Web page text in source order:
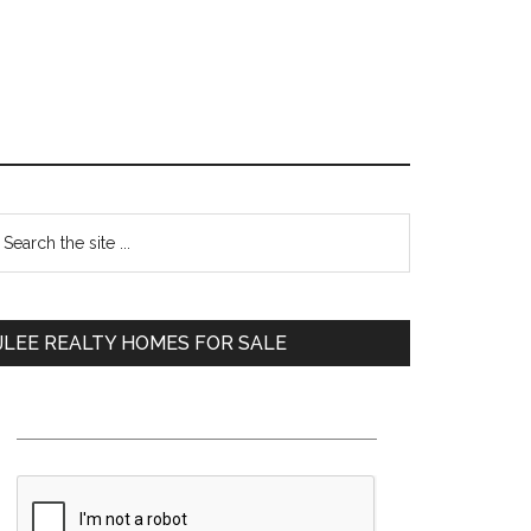
Primary
REALTY HOMES FOR SALE